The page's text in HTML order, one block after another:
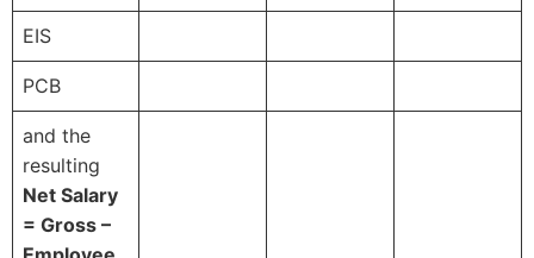
EIS
PCB
and the
resulting
Net Salary
= Gross –